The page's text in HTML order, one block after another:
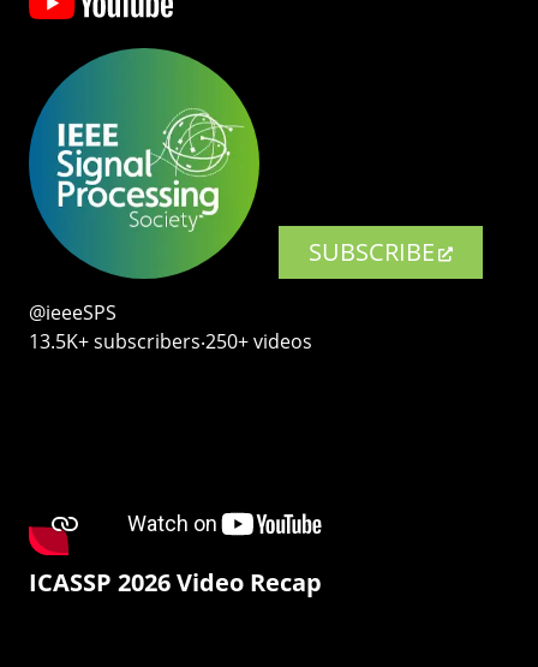
SUBSCRIBE
@ieeeSPS
13.5K+ subscribers‧250+ videos
ICASSP 2026 Video Recap